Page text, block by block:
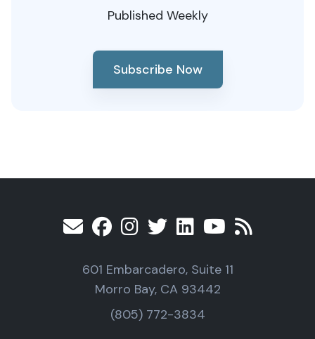
Published Weekly
Subscribe Now
601 Embarcadero, Suite 11
Morro Bay, CA 93442
(805) 772-3834